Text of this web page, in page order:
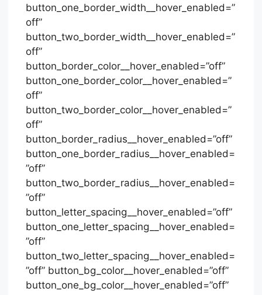
button_one_border_width__hover_enabled=”
off”
button_two_border_width__hover_enabled=”
off”
button_border_color__hover_enabled=”off”
button_one_border_color__hover_enabled=”
off”
button_two_border_color__hover_enabled=”
off”
button_border_radius__hover_enabled=”off”
button_one_border_radius__hover_enabled=
”off”
button_two_border_radius__hover_enabled=
”off”
button_letter_spacing__hover_enabled=”off”
button_one_letter_spacing__hover_enabled=
”off”
button_two_letter_spacing__hover_enabled=
”off” button_bg_color__hover_enabled=”off”
button_one_bg_color__hover_enabled=”off”